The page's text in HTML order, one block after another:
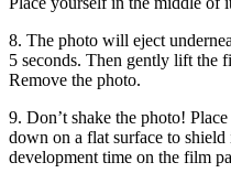
8. The photo will eject
5 seconds. Then gently lift the
Remove the photo.
9. Don’t shake the photo!
down on a flat surface to
development time on the film